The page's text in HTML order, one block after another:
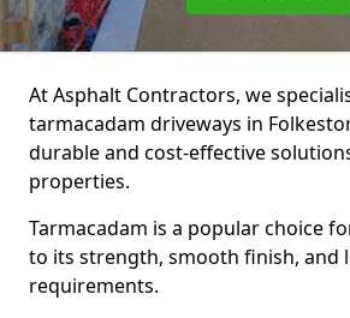
At Asphalt Contractors, we
tarmacadam driveways in
durable and cost-effective
properties.
Tarmacadam is a popular choice
to its strength, smooth finish, and
requirements.